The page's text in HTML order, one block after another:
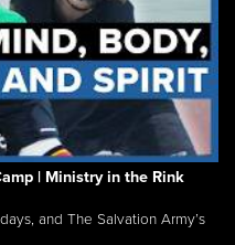
| Ministry in the Rink
and The Salvation Army’s